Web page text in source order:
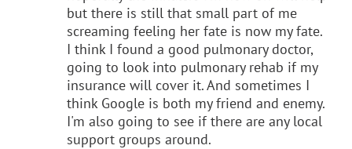
but there is still that small part of me
screaming feeling her fate is now my fate.
I think I found a good pulmonary doctor,
going to look into pulmonary rehab if my
insurance will cover it. And sometimes I
think Google is both my friend and enemy.
I'm also going to see if there are any local
support groups around.